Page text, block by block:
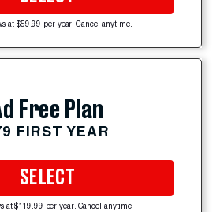
at $59.99 per year. Cancel anytime.
Free Plan
FIRST YEAR
SELECT
at $119.99 per year. Cancel anytime.